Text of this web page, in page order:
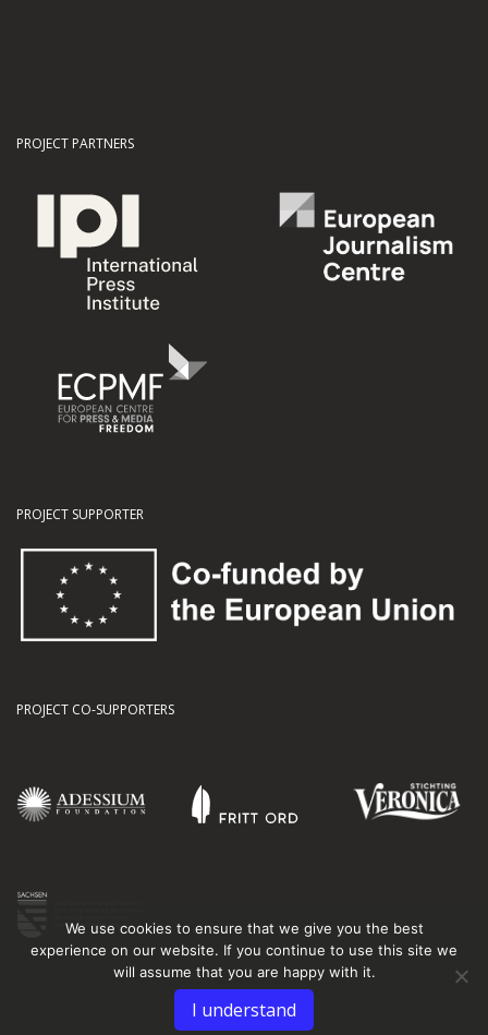
PROJECT PARTNERS
PROJECT SUPPORTER
PROJECT CO-SUPPORTERS
We use cookies to ensure that we give you the best
experience on our website. If you continue to use this site we
will assume that you are happy with it.
I understand